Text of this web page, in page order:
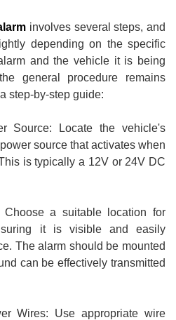
involves several steps, and
depending on the specific
and the vehicle it is being
general procedure remains
step-by-step guide:
Source: Locate the vehicle's
source that activates when
is typically a 12V or 24V DC
Choose a suitable location for
it is visible and easily
The alarm should be mounted
can be effectively transmitted
Wires: Use appropriate wire